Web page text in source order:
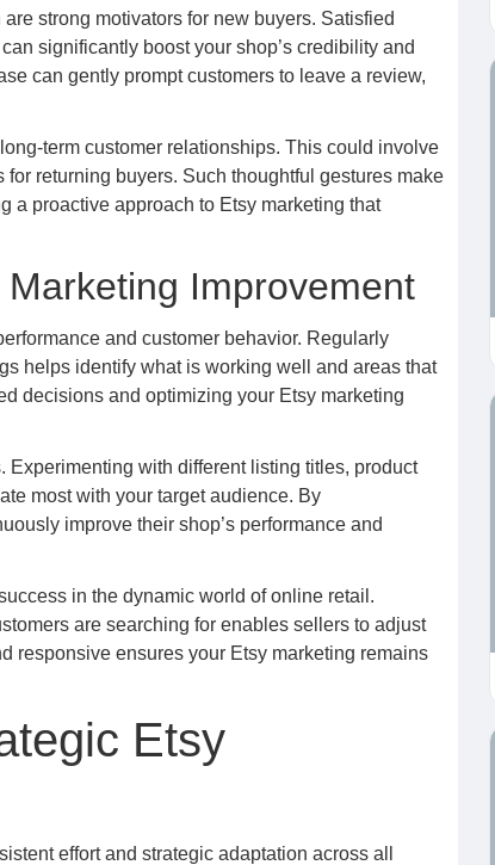
strong motivators for new buyers. Satisfied
significantly boost your shop’s credibility and
can gently prompt customers to leave a review,
term customer relationships. This could involve
returning buyers. Such thoughtful gestures make
a proactive approach to Etsy marketing that
Improvement
and customer behavior. Regularly
helps identify what is working well and areas that
decisions and optimizing your Etsy marketing
with different listing titles, product
most with your target audience. By
improve their shop’s performance and
in the dynamic world of online retail.
are searching for enables sellers to adjust
responsive ensures your Etsy marketing remains
Etsy
effort and strategic adaptation across all